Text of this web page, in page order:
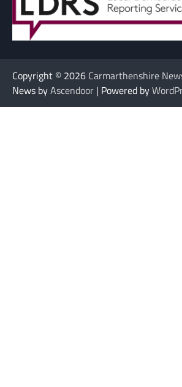
Copyright © 2026 Carmarthenshire
News byAscendoor | Powered by